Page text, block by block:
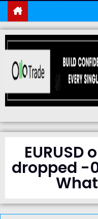
EURUSD
dropped -